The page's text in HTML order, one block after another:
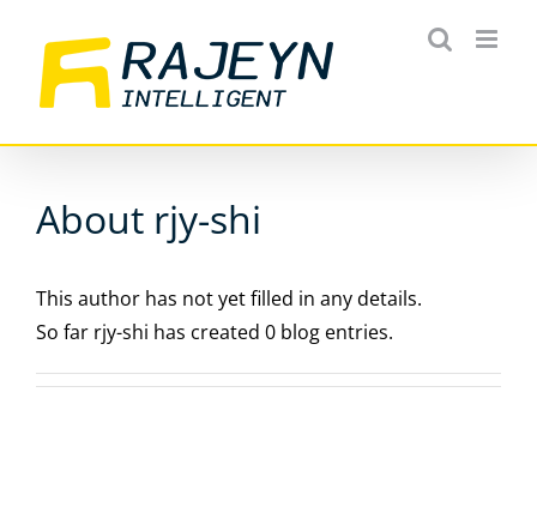
content
About rjy-shi
This author has not yet filled in any details.
So far rjy-shi has created 0 blog entries.